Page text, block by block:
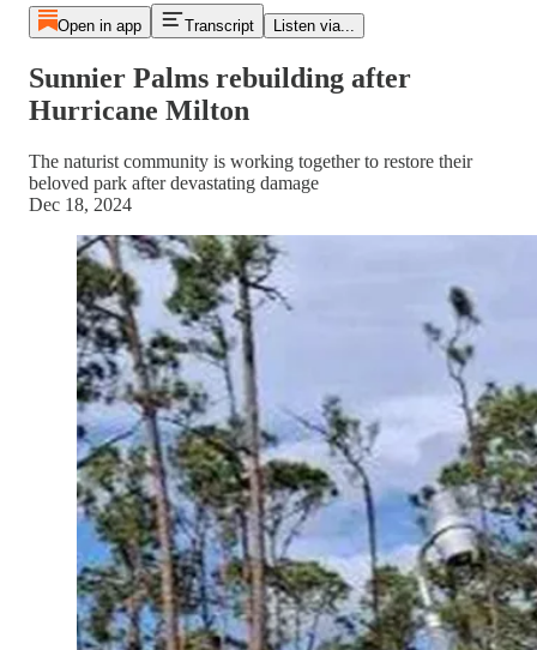
Open in app Transcript Listen via...
Sunnier Palms rebuilding after
Hurricane Milton
The naturist community is working together to restore their
beloved park after devastating damage
Dec 18, 2024